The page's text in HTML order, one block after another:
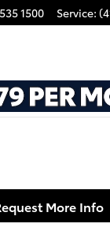
1500 Service:
More Info